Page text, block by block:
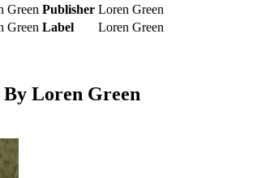
Green Publisher Loren Green
Green Label Loren Green
By Loren Green